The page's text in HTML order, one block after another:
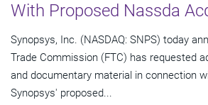
With Proposed Nassda
Synopsys, Inc. (NASDAQ: SNPS) today
Trade Commission (FTC) has requested
and documentary material in connection
Synopsys' proposed...